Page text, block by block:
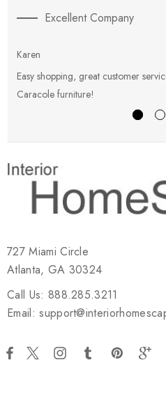
Excellent Company
Karen
Easy shopping, great customer
Caracole furniture!
727 Miami Circle
Atlanta, GA 30324
Call Us: 888.285.3211
Email: